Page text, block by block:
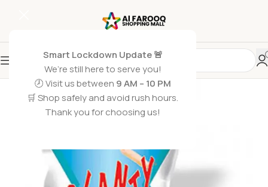
Smart Lockdown Update 🚨
We’re still here to serve you!
🕗 Visit us between 9 AM – 10 PM
🛒 Shop safely and avoid rush hours.
Thank you for choosing us!